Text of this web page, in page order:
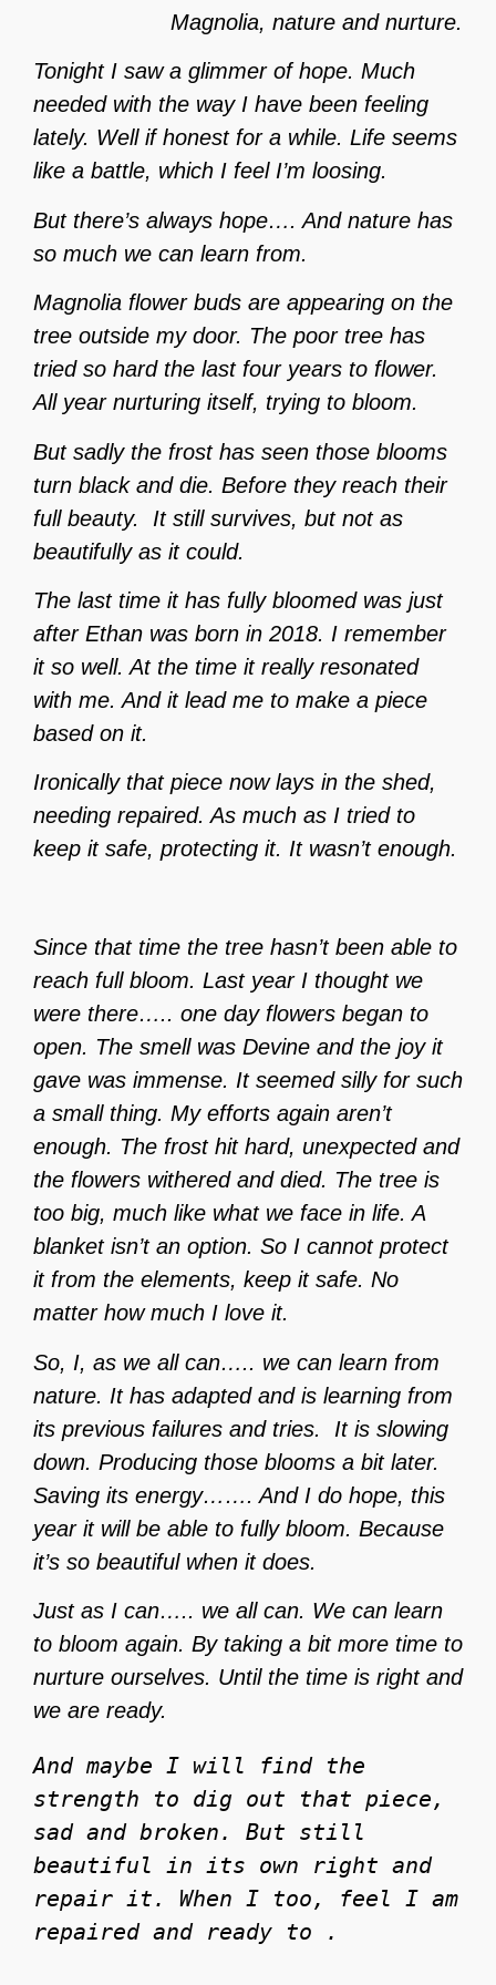
Magnolia, nature and nurture.
Tonight I saw a glimmer of hope. Much
needed with the way I have been feeling
lately. Well if honest for a while. Life seems
like a battle, which I feel I’m loosing.
But there’s always hope…. And nature has
so much we can learn from.
Magnolia flower buds are appearing on the
tree outside my door. The poor tree has
tried so hard the last four years to flower.
All year nurturing itself, trying to bloom.
But sadly the frost has seen those blooms
turn black and die. Before they reach their
full beauty.
It still survives, but not as
beautifully as it could.
The last time it has fully bloomed was just
after Ethan was born in 2018. I remember
it so well. At the time it really resonated
with me. And it lead me to make a piece
based on it.
Ironically that piece now lays in the shed,
needing repaired. As much as I tried to
keep it safe, protecting it. It wasn’t enough.
Since that time the tree hasn’t been able to
reach full bloom. Last year I thought we
were there….. one day flowers began to
open. The smell was Devine and the joy it
gave was immense. It seemed silly for such
a small thing. My efforts again aren’t
enough. The frost hit hard, unexpected and
the flowers withered and died. The tree is
too big, much like what we face in life. A
blanket isn’t an option. So I cannot protect
it from the elements, keep it safe. No
matter how much I love it.
So, I, as we all can….. we can learn from
nature. It has adapted and is learning from
its previous failures and tries.
It is slowing
down. Producing those blooms a bit later.
Saving its energy……. And I do hope, this
year it will be able to fully bloom. Because
it’s so beautiful when it does.
Just as I can….. we all can. We can learn
to bloom again. By taking a bit more time to
nurture ourselves. Until the time is right and
we are ready.
And maybe I will find the
strength to dig out that piece,
sad and broken. But still
beautiful in its own right and
repair it. When I too, feel I am
repaired and ready to .